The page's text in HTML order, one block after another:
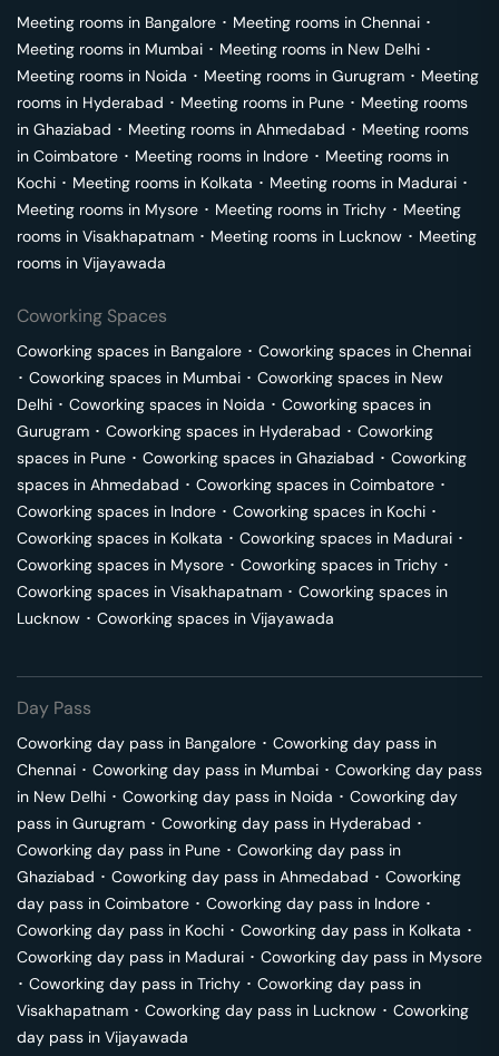
Meeting rooms in Bangalore ･ Meeting rooms in Chennai ･
Meeting rooms in Mumbai ･ Meeting rooms in New Delhi ･
Meeting rooms in Noida ･ Meeting rooms in Gurugram ･ Meeting
rooms in Hyderabad ･ Meeting rooms in Pune ･ Meeting rooms
in Ghaziabad ･ Meeting rooms in Ahmedabad ･ Meeting rooms
in Coimbatore ･ Meeting rooms in Indore ･ Meeting rooms in
Kochi ･ Meeting rooms in Kolkata ･ Meeting rooms in Madurai ･
Meeting rooms in Mysore ･ Meeting rooms in Trichy ･ Meeting
rooms in Visakhapatnam ･ Meeting rooms in Lucknow ･ Meeting
rooms in Vijayawada
Coworking Spaces
Coworking spaces in Bangalore ･ Coworking spaces in Chennai
･ Coworking spaces in Mumbai ･ Coworking spaces in New
Delhi ･ Coworking spaces in Noida ･ Coworking spaces in
Gurugram ･ Coworking spaces in Hyderabad ･ Coworking
spaces in Pune ･ Coworking spaces in Ghaziabad ･ Coworking
spaces in Ahmedabad ･ Coworking spaces in Coimbatore ･
Coworking spaces in Indore ･ Coworking spaces in Kochi ･
Coworking spaces in Kolkata ･ Coworking spaces in Madurai ･
Coworking spaces in Mysore ･ Coworking spaces in Trichy ･
Coworking spaces in Visakhapatnam ･ Coworking spaces in
Lucknow ･ Coworking spaces in Vijayawada
Day Pass
Coworking day pass in Bangalore ･ Coworking day pass in
Chennai ･ Coworking day pass in Mumbai ･ Coworking day pass
in New Delhi ･ Coworking day pass in Noida ･ Coworking day
pass in Gurugram ･ Coworking day pass in Hyderabad ･
Coworking day pass in Pune ･ Coworking day pass in
Ghaziabad ･ Coworking day pass in Ahmedabad ･ Coworking
day pass in Coimbatore ･ Coworking day pass in Indore ･
Coworking day pass in Kochi ･ Coworking day pass in Kolkata ･
Coworking day pass in Madurai ･ Coworking day pass in Mysore
･ Coworking day pass in Trichy ･ Coworking day pass in
Visakhapatnam ･ Coworking day pass in Lucknow ･ Coworking
day pass in Vijayawada